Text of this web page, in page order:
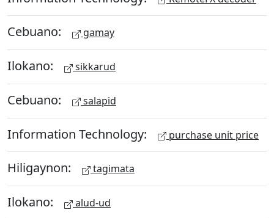
Cebuano: gamay
Ilokano: sikkarud
Cebuano: salapid
Information Technology: purchase unit price
Hiligaynon: tagimata
Ilokano: alud-ud